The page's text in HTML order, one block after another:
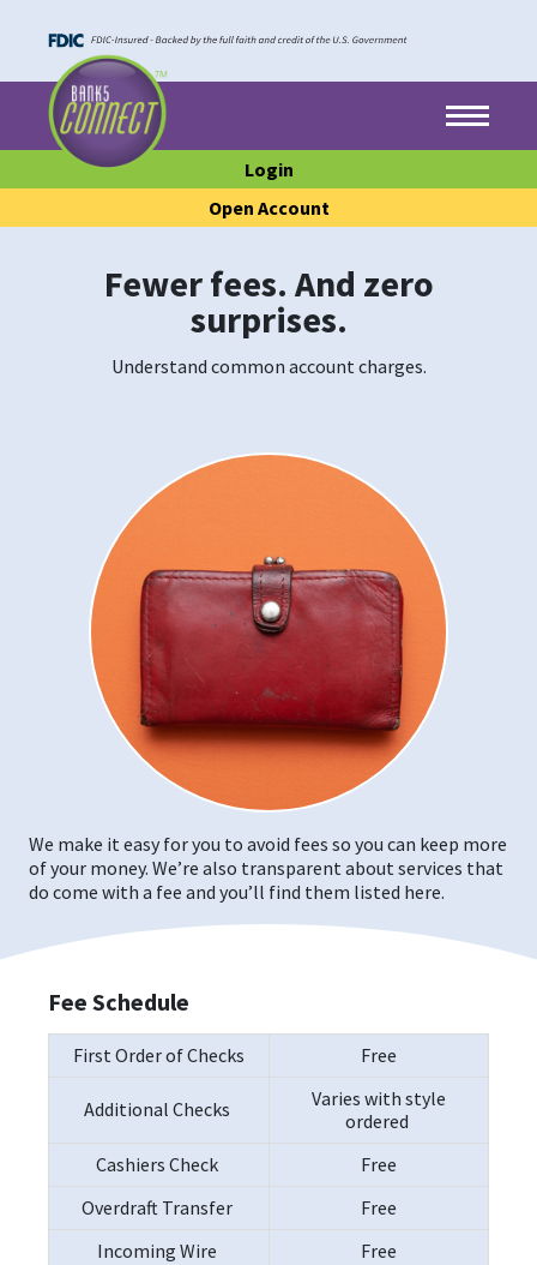
Menu
Login
Open Account
Fewer fees. And zero
surprises.
Understand common account charges.
We make it easy for you to avoid fees so you can keep more
of your money. We’re also transparent about services that
do come with a fee and you’ll find them listed here.
Fee Schedule
First Order of Checks Free
Additional Checks
Varies with style
ordered
Cashiers Check
Free
Overdraft Transfer
Free
Incoming Wire
Free